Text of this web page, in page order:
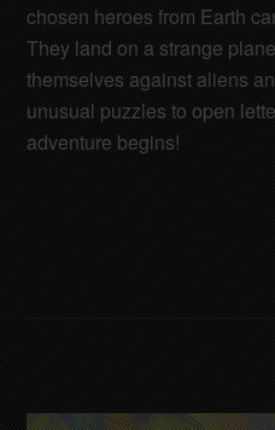
chosen heroes from Earth
They land on a strange
themselves against aliens
unusual puzzles to open
adventure begins!